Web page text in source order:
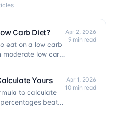
Carb Diet?
eat on a low carb
moderate low carb
Apr 2, 2026
9 min read
Yours
to calculate
beat
Apr 1, 2026
10 min read